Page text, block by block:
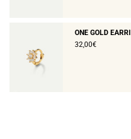
ONE GOLD
32,00€